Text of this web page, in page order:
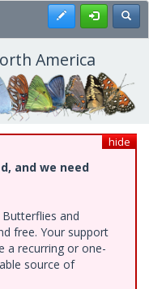
Register
America
hide
and we need
and
free. Your support
a recurring or one-
source of